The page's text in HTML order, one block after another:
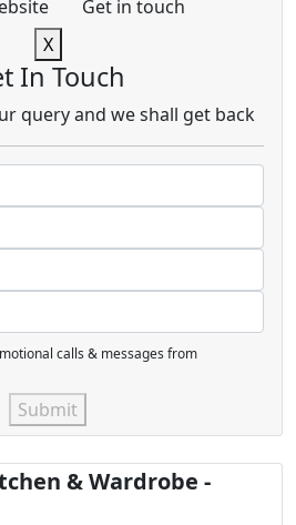
Get in touch
X
In Touch
query and we shall get back
calls & messages from
Submit
& Wardrobe -